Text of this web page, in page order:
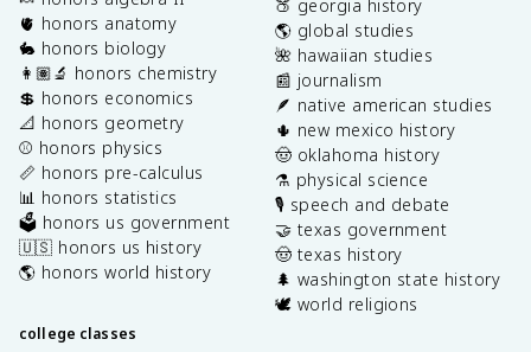
🫀 honors anatomy
🐇 honors biology
👩🏽‍🔬 honors chemistry
💲 honors economics
📐 honors geometry
⚾️ honors physics
📏 honors pre-calculus
📊 honors statistics
🗳️ honors us government
🇺🇸 honors us history
🌎 honors world history
college classes
🍑 georgia history
🌎 global studies
🌺 hawaiian studies
📰 journalism
🪶 native american studies
🌵 new mexico history
🤠 oklahoma history
⚗️ physical science
🎙️ speech and debate
🤝 texas government
🤠 texas history
🌲 washington state history
🕊️ world religions